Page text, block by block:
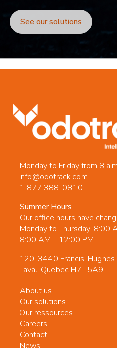
See our solutions
Monday to Friday from 8
info@odotrack.com
1 877 388-0810
Summer Hours
Our office hours have
Monday to Thursday: 8:00
8:00 AM – 12:00 PM
120-3440 Francis-Hughes
Laval, Quebec H7L 5A9
About us
Our solutions
Our ressources
Careers
Contact
News